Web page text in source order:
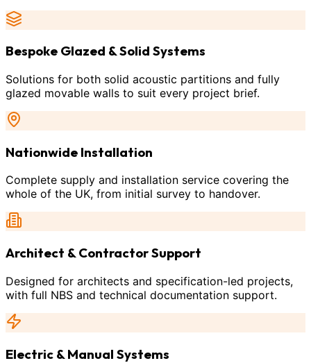
Bespoke Glazed & Solid Systems
Solutions for both solid acoustic partitions and fully
glazed movable walls to suit every project brief.
Nationwide Installation
Complete supply and installation service covering the
whole of the UK, from initial survey to handover.
Architect & Contractor Support
Designed for architects and specification-led projects,
with full NBS and technical documentation support.
Electric & Manual Systems